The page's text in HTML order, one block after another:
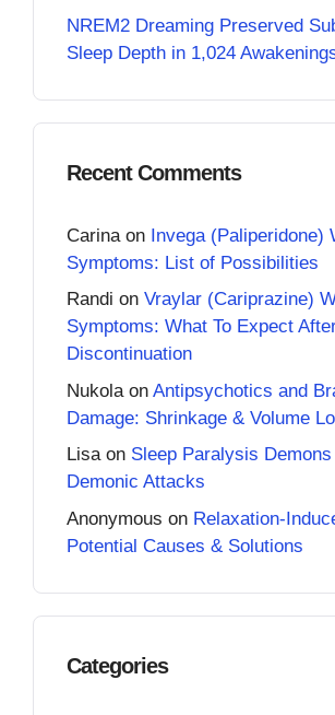
NREM2 Dreaming Preserved
Sleep Depth in 1,024
Recent Comments
Carina on Invega (Paliperidone)
Symptoms: List of Possibilities
Randi on Vraylar (Cariprazine)
Symptoms: What To Expect
Discontinuation
Nukola on Antipsychotics and
Damage: Shrinkage & Volume
Lisaon Sleep Paralysis
Demonic Attacks
Anonymous on Relaxation-
Potential Causes & Solutions
Categories